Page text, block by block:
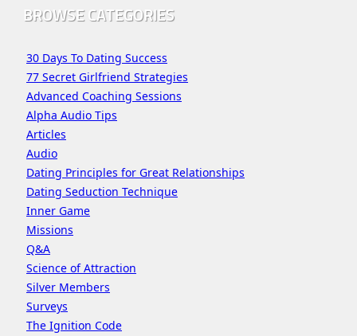
BROWSE CATEGORIES
30 Days To Dating Success
77 Secret Girlfriend Strategies
Advanced Coaching Sessions
Alpha Audio Tips
Articles
Audio
Dating Principles for Great Relationships
Dating Seduction Technique
Inner Game
Missions
Q&A
Science of Attraction
Silver Members
Surveys
The Ignition Code